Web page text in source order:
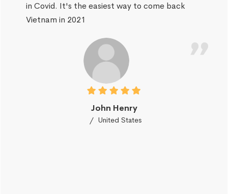
in Covid. It's the easiest way to come back
Vietnam in 2021
John Henry
United States